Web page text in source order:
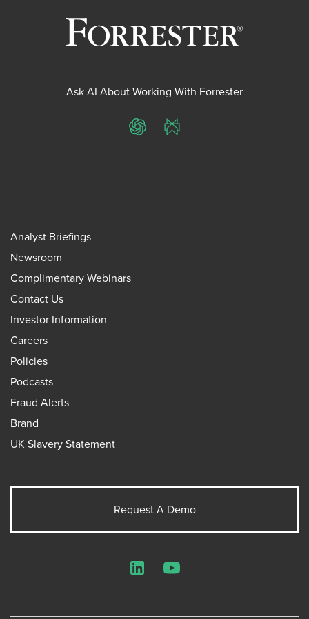
Ask AI About Working With Forrester
ChatGPTPerplexity
Analyst Briefings
Newsroom
Complimentary Webinars
Contact Us
Investor Information
Careers
Policies
Podcasts
Fraud Alerts
Brand
UK Slavery Statement
Request A Demo
LinkedInYouTube